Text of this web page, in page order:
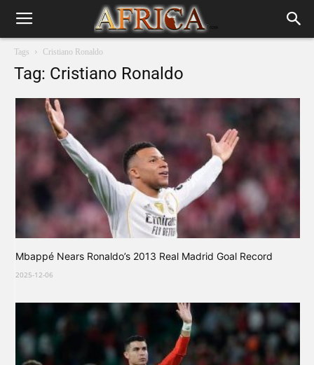
Tags Cristiano Ronaldo
Tag: Cristiano Ronaldo
Mbappé Nears Ronaldo’s 2013 Real Madrid Goal Record
2025-12-06